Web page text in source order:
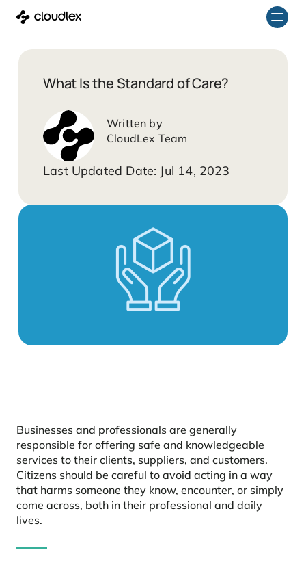
Skip
content
What Is the Standard of Care?
CloudLex Team
Jul 14, 2023
Businesses and professionals are generally
responsible for offering safe and knowledgeable
services to their clients, suppliers, and customers.
Citizens should be careful to avoid acting in a way
that harms someone they know, encounter, or simply
come across, both in their professional and daily
lives.